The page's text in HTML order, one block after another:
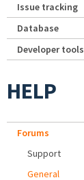
Issue tracking
Database
Developer tools
HELP
Forums
Support
General